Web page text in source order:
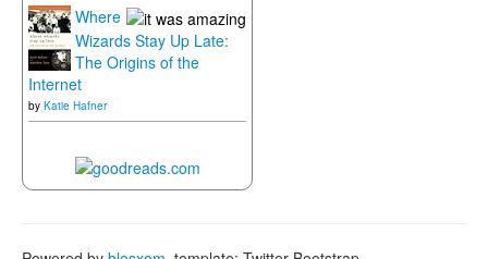
Where
Wizards Stay Up Late:
The Origins of the
Internet
by Katie Hafner